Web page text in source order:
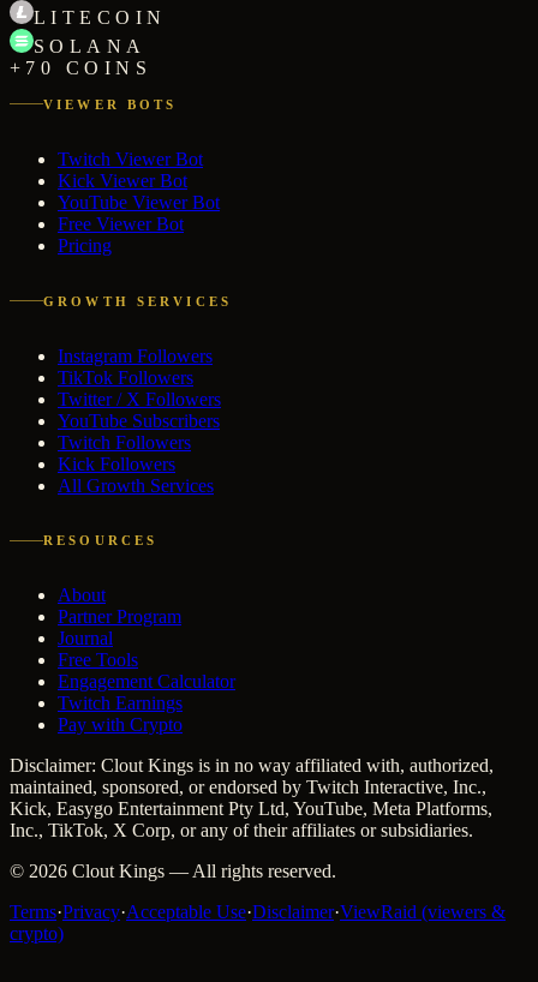
LITECOIN
SOLANA
+70 COINS
VIEWER BOTS
Twitch Viewer Bot
Kick Viewer Bot
YouTube Viewer Bot
Free Viewer Bot
Pricing
GROWTH SERVICES
Instagram Followers
TikTok Followers
Twitter / X Followers
YouTube Subscribers
Twitch Followers
Kick Followers
All Growth Services
RESOURCES
About
Partner Program
Journal
Free Tools
Engagement Calculator
Twitch Earnings
Pay with Crypto
Disclaimer: Clout Kings is in no way affiliated with, authorized,
maintained, sponsored, or endorsed by Twitch Interactive, Inc.,
Kick, Easygo Entertainment Pty Ltd, YouTube, Meta Platforms,
Inc., TikTok, X Corp, or any of their affiliates or subsidiaries.
© 2026 Clout Kings — All rights reserved.
Terms·Privacy·Acceptable Use·Disclaimer·ViewRaid (viewers &
crypto)